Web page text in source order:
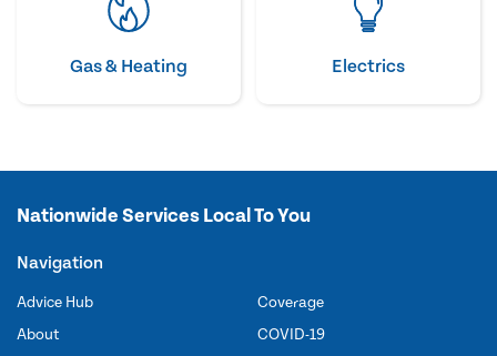
Gas & Heating Electrics
Nationwide Services Local To You
Navigation
Advice Hub
About
Coverage
COVID-19